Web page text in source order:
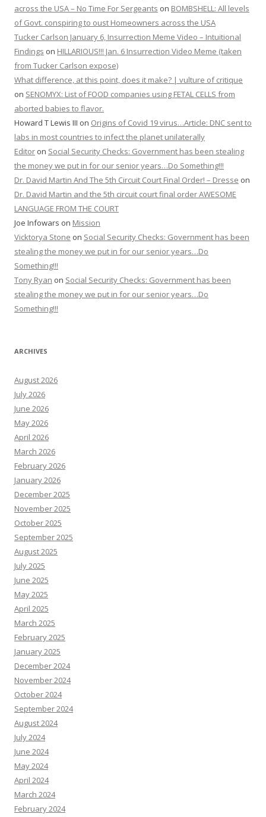
across the USA – No Time For Sergeants on BOMBSHELL: All levels
of Govt. conspiring to oust Homeowners across the USA
Tucker Carlson January 6, Insurrection Meme Video – Intuitional
Findings on HILLARIOUS!!! Jan. 6 Insurrection Video Meme (taken
from Tucker Carlson expose)
What difference, at this point, does it make? | vulture of critique
on SENOMYX: List of FOOD companies using FETAL CELLS from
aborted babies to flavor.
Howard T Lewis III on Origins of Covid 19 virus…Article: DNC sent to
labs in most countries to infect the planet unilaterally
Editor on Social Security Checks: Government has been stealing
the money we put in for our senior years…Do Something!!!
Dr. David Martin And The 5th Circuit Court Final Order! – Dresse on
Dr. David Martin and the 5th circuit court final order AWESOME
LANGUAGE FROM THE COURT
Joe Infowars on Mission
Vicktorya Stone on Social Security Checks: Government has been
stealing the money we put in for our senior years…Do
Something!!!
Tony Ryan on Social Security Checks: Government has been
stealing the money we put in for our senior years…Do
Something!!!
ARCHIVES
August 2026
July 2026
June 2026
May 2026
April 2026
March 2026
February 2026
January 2026
December 2025
November 2025
October 2025
September 2025
August 2025
July 2025
June 2025
May 2025
April 2025
March 2025
February 2025
January 2025
December 2024
November 2024
October 2024
September 2024
August 2024
July 2024
June 2024
May 2024
April 2024
March 2024
February 2024